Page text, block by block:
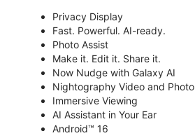
Privacy Display
Fast. Powerful. AI-ready.
Photo Assist
Make it. Edit it. Share it.
Now Nudge with Galaxy AI
Nightography Video and Photo
Immersive Viewing
AI Assistant in Your Ear
Android™ 16